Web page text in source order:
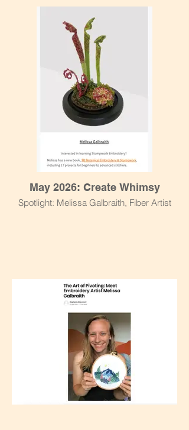
May 2026: Create Whimsy
Spotlight: Melissa Galbraith, Fiber Artist